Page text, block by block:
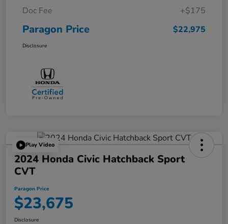
Doc Fee
+$175
Paragon Price $22,975
Disclosure
Play Video
2024 Honda Civic Hatchback Sport
CVT
Paragon Price
$23,675
Disclosure